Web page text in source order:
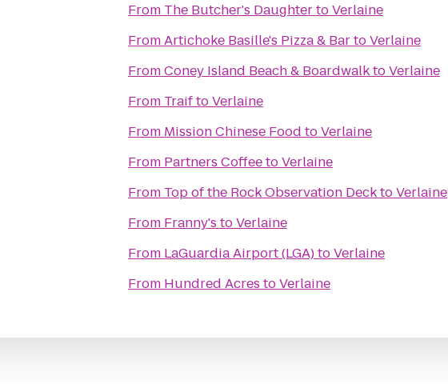
From The Butcher's DaughtertoVerlaine
FromArtichoke Basille's Pizza & BartoVerlaine
FromConey Island Beach & BoardwalktoVerlaine
From TraiftoVerlaine
From Mission Chinese Food toVerlaine
From Partners CoffeetoVerlaine
From Top of the Rock Observation DecktoVerlaine
From Franny's toVerlaine
From LaGuardia Airport (LGA)toVerlaine
From Hundred Acres toVerlaine